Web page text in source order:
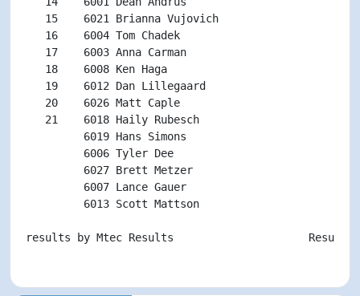
15    6021 Brianna Vujovich
16    6004 Tom Chadek
17    6003 Anna Carman
18    6008 Ken Haga
19    6012 Dan Lillegaard
20    6026 Matt Caple
21    6018 Haily Rubesch
6019 Hans Simons
6006 Tyler Dee
6027 Brett Metzer
6007 Lance Gauer
6013 Scott Mattson
results by Mtec Results                     Results